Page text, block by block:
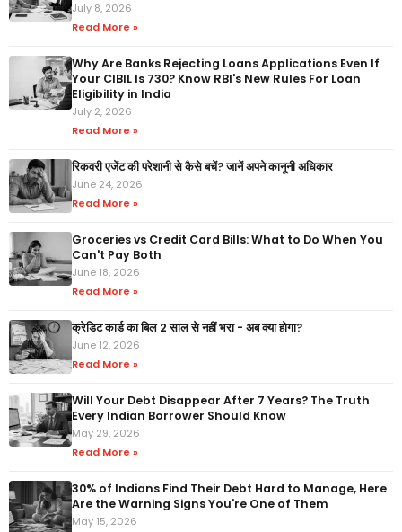
July 8, 2026
Read More »
Why Are Banks Rejecting Loans Applications Even If
Your CIBIL Is 730? Know RBI's New Rules For Loan
Eligibility in India
July 2, 2026
Read More »
रिकवरी एजेंट की परेशानी से कैसे बचें? जानें अपने कानूनी अधिकार
June 24, 2026
Read More »
Groceries vs Credit Card Bills: What to Do When You
Can't Pay Both
June 18, 2026
Read More »
क्रेडिट कार्ड का बिल 2 साल से नहीं भरा - अब क्या होगा?
June 12, 2026
Read More »
Will Your Debt Disappear After 7 Years? The Truth
Every Indian Borrower Should Know
May 29, 2026
Read More »
30% of Indians Find Their Debt Hard to Manage, Here
Are the Warning Signs You're One of Them
May 15, 2026